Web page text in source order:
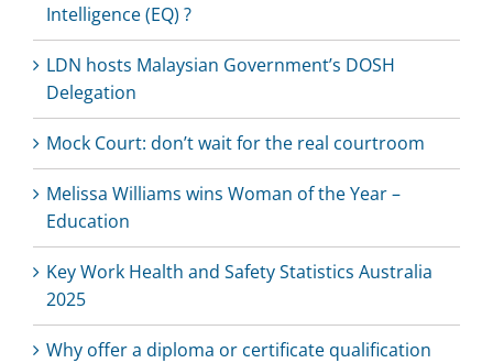
Intelligence (EQ) ?
LDN hosts Malaysian Government’s DOSH
Delegation
Mock Court: don’t wait for the real courtroom
Melissa Williams wins Woman of the Year –
Education
Key Work Health and Safety Statistics Australia
2025
Why offer a diploma or certificate qualification